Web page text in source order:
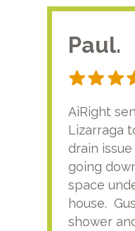
Paul.
AiRight
Lizarraga
drain
going
space
house.
shower